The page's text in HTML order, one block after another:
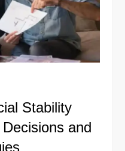
Stability
and